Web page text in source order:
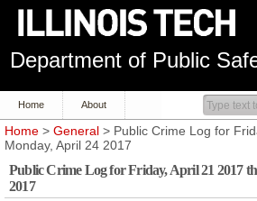
Department of Public
Home About
Home > General > Public Crime Log for
Monday, April 24 2017
Public Crime Log for Friday, April 21 2017
2017